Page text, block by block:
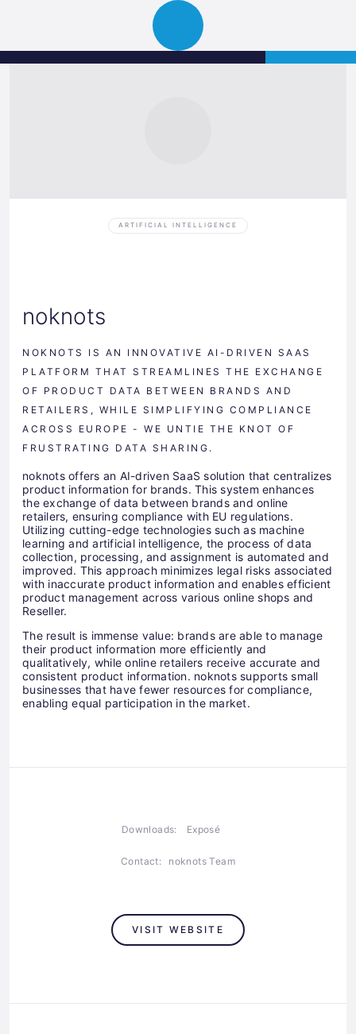
Graz
Open
ARTIFICIAL INTELLIGENCE
noknots
NOKNOTS IS AN INNOVATIVE AI-DRIVEN SAAS
PLATFORM THAT STREAMLINES THE EXCHANGE
OF PRODUCT DATA BETWEEN BRANDS AND
RETAILERS, WHILE SIMPLIFYING COMPLIANCE
ACROSS EUROPE - WE UNTIE THE KNOT OF
FRUSTRATING DATA SHARING.
noknots offers an AI-driven SaaS solution that centralizes
product information for brands. This system enhances
the exchange of data between brands and online
retailers, ensuring compliance with EU regulations.
Utilizing cutting-edge technologies such as machine
learning and artificial intelligence, the process of data
collection, processing, and assignment is automated and
improved. This approach minimizes legal risks associated
with inaccurate product information and enables efficient
product management across various online shops and
Reseller.
The result is immense value: brands are able to manage
their product information more efficiently and
qualitatively, while online retailers receive accurate and
consistent product information. noknots supports small
businesses that have fewer resources for compliance,
enabling equal participation in the market.
Downloads: Exposé
Contact: noknots Team
VISIT WEBSITE